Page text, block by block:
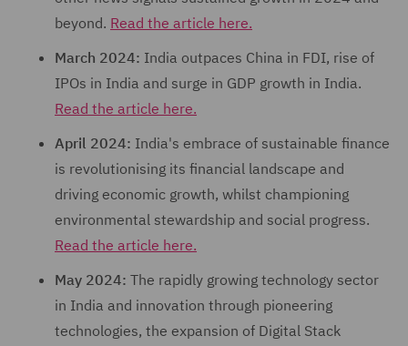
beyond. Read the article here.
March 2024: India outpaces China in FDI, rise of
IPOs in India and surge in GDP growth in India.
Read the article here.
April 2024: India's embrace of sustainable finance
is revolutionising its financial landscape and
driving economic growth, whilst championing
environmental stewardship and social progress.
Read the article here.
May 2024: The rapidly growing technology sector
in India and innovation through pioneering
technologies, the expansion of Digital Stack